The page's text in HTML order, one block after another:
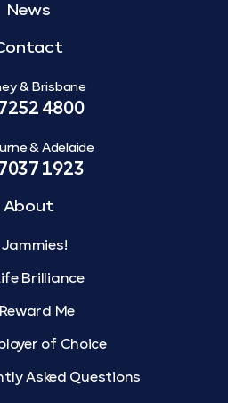
News
& Brisbane
4800
& Adelaide
1923
About
Jammies!
Brilliance
Me
of Choice
Asked Questions